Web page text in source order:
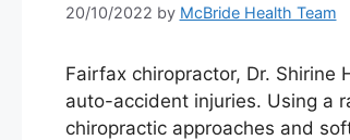
20/10/2022 by McBride Health Team
Fairfax chiropractor, Dr.
auto-accident injuries. Using a
chiropractic approaches and